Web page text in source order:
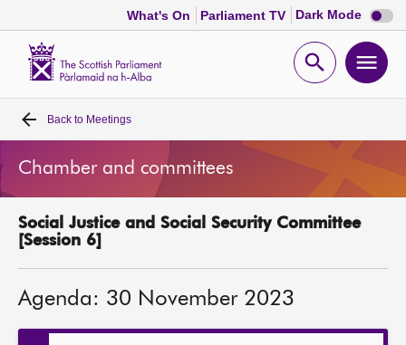
What's On Parliament TV Dark Mode Dark
mode
Open
Home
Bills and laws
MSPs
Get involved
Back to Meetings
Chamber and committees
Social Justice and Social Security Committee
[Session 6]
Agenda: 30 November 2023